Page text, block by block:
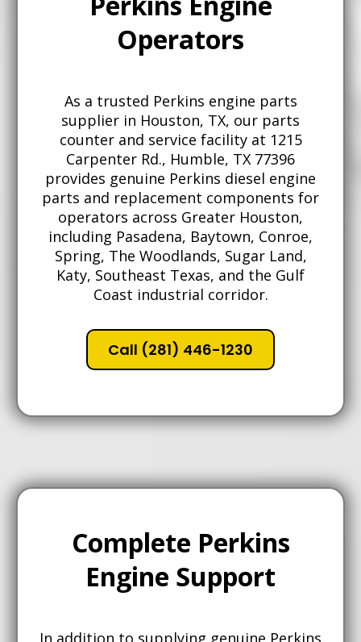
Operators
As a trusted Perkins engine parts
supplier in Houston, TX, our parts
counter and service facility at 1215
Carpenter Rd., Humble, TX 77396
provides genuine Perkins diesel engine
parts and replacement components for
operators across Greater Houston,
including Pasadena, Baytown, Conroe,
Spring, The Woodlands, Sugar Land,
Katy, Southeast Texas, and the Gulf
Coast industrial corridor.
Call (281) 446-1230
Complete Perkins
Engine Support
In addition to supplying genuine Perkins